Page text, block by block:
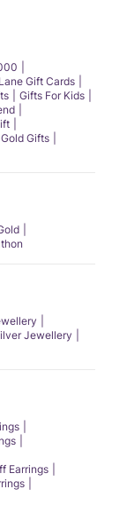
Gift Cards
Gifts For Kids
Gifts
Jewellery
Earrings